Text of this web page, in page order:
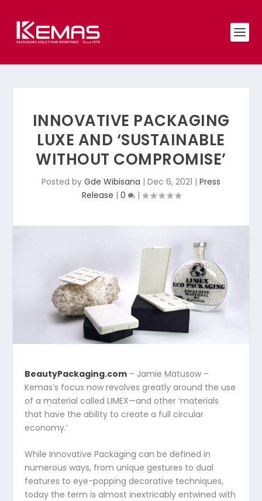
INNOVATIVE PACKAGING
LUXE AND ‘SUSTAINABLE
WITHOUT COMPROMISE’
Posted by Gde Wibisana | Dec 6, 2021 | Press
Release | 0 |
BeautyPackaging.com – Jamie Matusow –
Kemas’s focus now revolves greatly around the use
of a material called LIMEX—and other ‘materials
that have the ability to create a full circular
economy.’
While Innovative Packaging can be defined in
numerous ways, from unique gestures to dual
features to eye-popping decorative techniques,
today the term is almost inextricably entwined with